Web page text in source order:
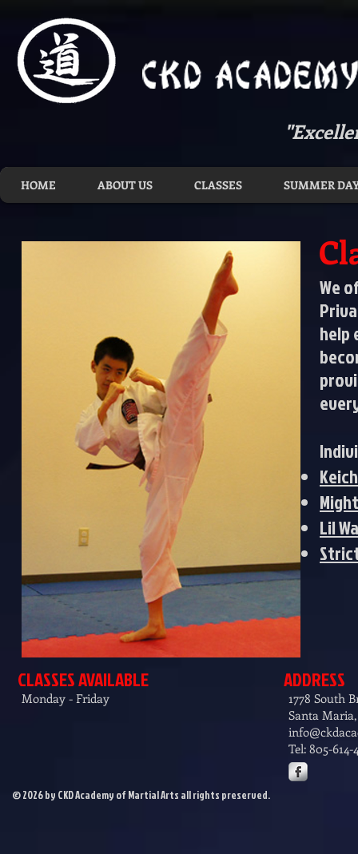
HOME ABOUT US CLASSES SUMMER
We
help
Lil
CLASSES AVAILABLE
Monday - Friday
1778 South
Santa Maria,
Tel: 805-614-
ADDRESS
© 2026 by CKD Academy of Martial Arts all rights preserved.